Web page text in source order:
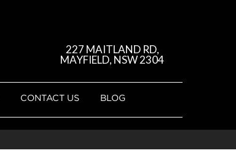
227 MAITLAND RD,
MAYFIELD, NSW 2304
CONTACT US BLOG